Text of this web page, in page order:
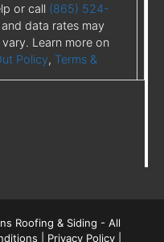
or call (865) 524-
data rates may
Learn more on
Policy, Terms &
Roofing & Siding - All
Privacy Policy|